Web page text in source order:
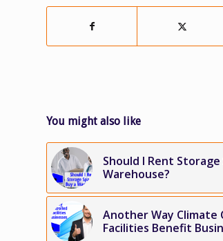
You might also like
Should I Rent Storage
Warehouse?
Another Way
Facilities Benefit